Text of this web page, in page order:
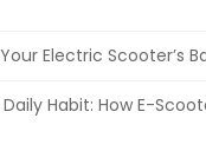
Electric Scooter’s
Habit: How E-